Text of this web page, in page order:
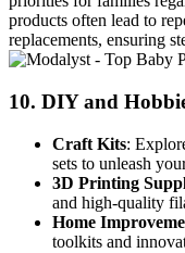
products often lead to
replacements, ensuring
10. DIY and
Craft Kits:
sets to unleash
3D Printing
and high-quality
Home
toolkits and